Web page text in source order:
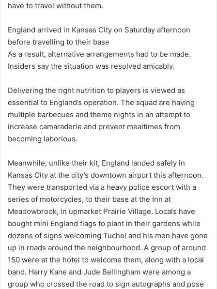
have to travel without them.
England arrived in Kansas City on Saturday afternoon
before travelling to their base
As a result, alternative arrangements had to be made.
Insiders say the situation was resolved amicably.
Delivering the right nutrition to players is viewed as
essential to England’s operation. The squad are having
multiple barbecues and theme nights in an attempt to
increase camaraderie and prevent mealtimes from
becoming laborious.
Meanwhile, unlike their kit, England landed safely in
Kansas City at the city’s downtown airport this afternoon.
They were transported via a heavy police escort with a
series of motorcycles, to their base at the Inn at
Meadowbrook, in upmarket Prairie Village. Locals have
bought mini England flags to plant in their gardens while
dozens of signs welcoming Tuchel and his men have gone
up in roads around the neighbourhood. A group of around
150 were at the hotel to welcome them, along with a local
band. Harry Kane and Jude Bellingham were among a
group who crossed the road to sign autographs and pose